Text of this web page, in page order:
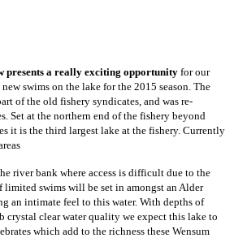
presents a really exciting opportunity for our
new swims on the lake for the 2015 season. The
of the old fishery syndicates, and was re-
Set at the northern end of the fishery beyond
it is the third largest lake at the fishery. Currently
river bank where access is difficult due to the
swims will be set in amongst an Alder
an intimate feel to this water. With depths of
crystal clear water quality we expect this lake to
which add to the richness these Wensum